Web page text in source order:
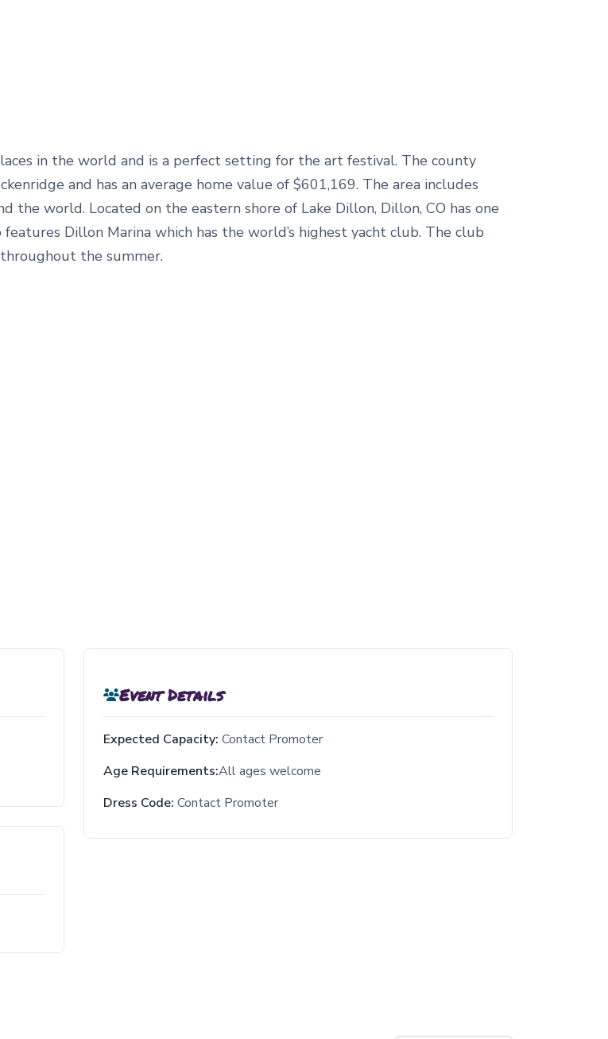
in the world and is a perfect setting for the art festival. The county
and has an average home value of $601,169. The area includes
the world. Located on the eastern shore of Lake Dillon, Dillon, CO has one
Dillon Marina which has the world’s highest yacht club. The club
the summer.
Event Details
Expected Capacity: Contact Promoter
Age Requirements:All ages welcome
Dress Code: Contact Promoter